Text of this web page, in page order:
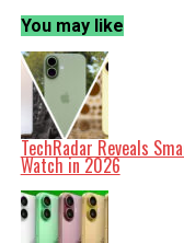
Protection
Renowned for its
delivers with the
case features a
phone’s design
corners for impact
the best options for
aesthetic combined
Notable features
– Clear back to
– Reinforced
– Excellent grip and
– Affordable price
You may like
TechRadar Reveals
Watch in 2026